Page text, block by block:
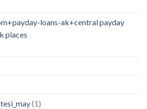
loans-ak+central payday
places
(1)